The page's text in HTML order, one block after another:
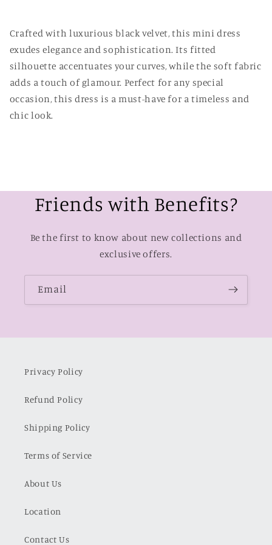
Crafted with luxurious black velvet, this mini dress
exudes elegance and sophistication. Its fitted
silhouette accentuates your curves, while the soft fabric
adds a touch of glamour. Perfect for any special
occasion, this dress is a must-have for a timeless and
chic look.
Friends with Benefits?
Be the first to know about new collections and
exclusive offers.
Email
Privacy Policy
Refund Policy
Shipping Policy
Terms of Service
About Us
Location
Contact Us